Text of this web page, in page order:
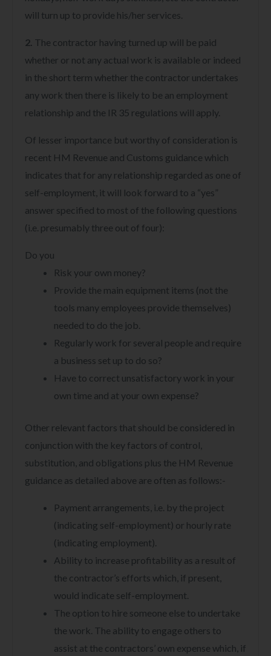
will turn up to provide his/her services.
2. The contractor having turned up will be paid
whether or not any actual work is available or indeed
in the short term whether the contractor undertakes
any work then there is likely to be an employment
relationship and the IR 35 regulations will apply.
Of lesser importance but worthy of consideration is
recent HM Revenue and Customs guidance which
indicates that for any relationship regarded as one of
self-employment, it will look forward to a “yes”
answer specified to most of the following questions
(i.e. presumably three out of four):
Do you
Risk your own money?
Provide the main equipment items (not the
tools many employees provide themselves)
needed to do the job.
Regularly work for several people and require
a business set up to do so?
Have to correct unsatisfactory work in your
own time and at your own expense?
Other relevant factors that should be considered in
conjunction with the key factors of control,
substitution, and obligations plus the HM Revenue
guidance as detailed above are often as follows:-
Payment arrangements, i.e. by the project
(indicating self-employment) or hourly rate
(indicating employment).
Ability to increase profitability as a result of
the contractor’s efforts which, if present,
would indicate self-employment.
The option to hire someone else to undertake
the work. The ability to engage others to
assist at the contractors’ own expense which, if